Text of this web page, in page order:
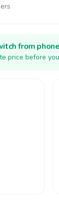
from
price before